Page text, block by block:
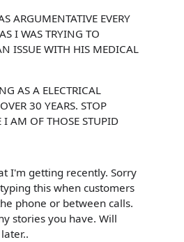
ARGUMENTATIVE EVERY
I WAS TRYING TO
ISSUE WITH HIS MEDICAL
AS A ELECTRICAL
30 YEARS. STOP
I AM OF THOSE STUPID
I'm getting recently. Sorry
this when customers
phone or between calls.
stories you have. Will